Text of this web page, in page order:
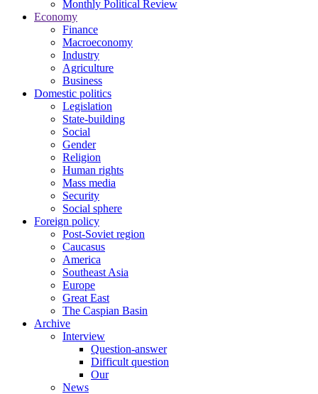
Monthly Political Review
Economy
Finance
Macroeconomy
Industry
Agriculture
Business
Domestic politics
Legislation
State-building
Social
Gender
Religion
Human rights
Mass media
Security
Social sphere
Foreign policy
Post-Soviet region
Caucasus
America
Southeast Asia
Europe
Great East
The Caspian Basin
Archive
Interview
Question-answer
Difficult question
Our
News